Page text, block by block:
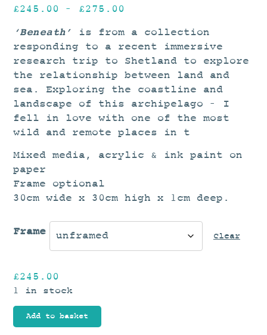
£245.00 – £275.00
£245.00
through
£275.00
‘Beneath’
is from a collection
responding to a recent immersive
research trip to Shetland to explore
the relationship between land and
sea. Exploring the coastline and
landscape of this archipelago – I
fell in love with one of the most
wild and remote places in t
Mixed media, acrylic & ink paint on
paper
Frame optional
30cm wide x 30cm high x 1cm deep.
Frame Clear
£245.00
1 in stock
Add to basket